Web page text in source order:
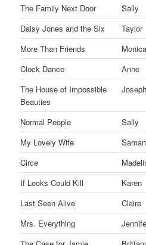
The Family Next Door
Sally
Daisy Jones and the Six
Taylor
More Than Friends
Monica
Clock Dance
Anne
The House of Impossible
Beauties
Joseph
Normal People Sally
My Lovely Wife
Circe
If Looks Could Kill
Karen
Last Seen Alive
Claire
Mrs. Everything